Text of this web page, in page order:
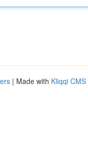
| Made with Kliqqi CMS